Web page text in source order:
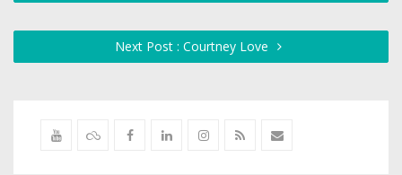
Next Post : Courtney Love